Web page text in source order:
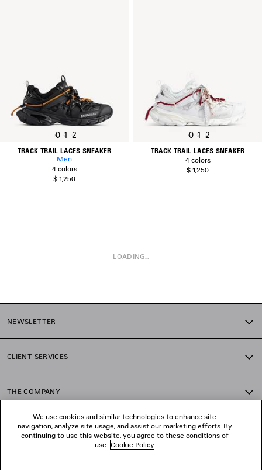
0 1 2
TRACK TRAIL LACES SNEAKER
Men
4 colors
$ 1,250
0 1 2
TRACK TRAIL LACES SNEAKER
4 colors
$ 1,250
LOADING...
NEWSLETTER
CLIENT SERVICES
THE COMPANY
FOLLOW US
We use cookies and similar technologies to enhance site
navigation, analyze site usage, and assist our marketing efforts. By
continuing to use this website, you agree to these conditions of
use. Cookie Policy.